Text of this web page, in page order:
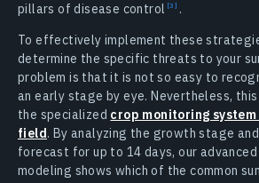
pillars of disease control
.
To effectively implement these
determine the specific threats to your
problem is that it is not so easy to
an early stage by eye. Nevertheless,
the specialized crop monitoring
field. By analyzing the growth stage
forecast for up to 14 days, our
modeling shows which of the common